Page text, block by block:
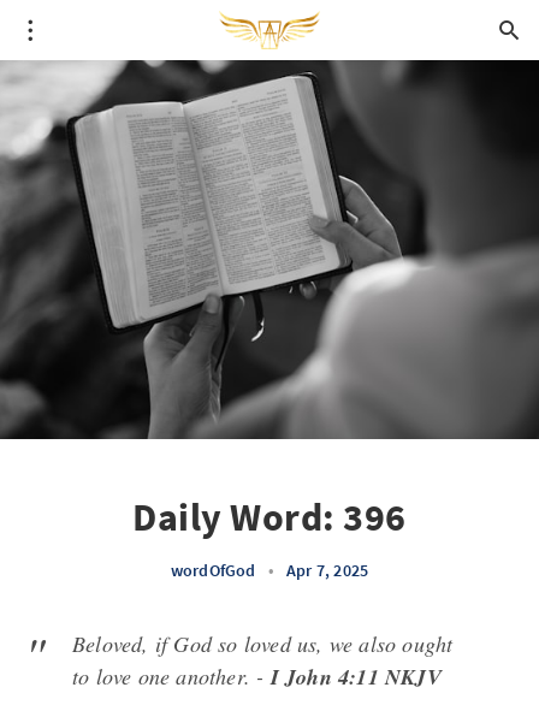
Daily Word: 396
wordOfGod • Apr 7, 2025
Beloved, if God so loved us, we also ought
to love one another. -I John 4:11 NKJV